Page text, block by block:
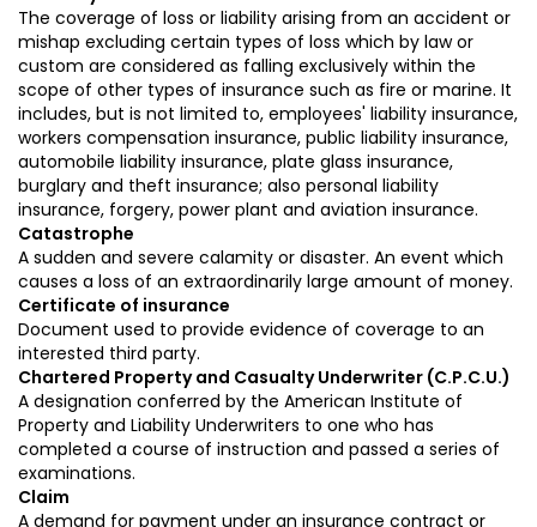
The coverage of loss or liability arising from an accident or
mishap excluding certain types of loss which by law or
custom are considered as falling exclusively within the
scope of other types of insurance such as fire or marine. It
includes, but is not limited to, employees' liability insurance,
workers compensation insurance, public liability insurance,
automobile liability insurance, plate glass insurance,
burglary and theft insurance; also personal liability
insurance, forgery, power plant and aviation insurance.
Catastrophe
A sudden and severe calamity or disaster. An event which
causes a loss of an extraordinarily large amount of money.
Certificate of insurance
Document used to provide evidence of coverage to an
interested third party.
Chartered Property and Casualty Underwriter (C.P.C.U.)
A designation conferred by the American Institute of
Property and Liability Underwriters to one who has
completed a course of instruction and passed a series of
examinations.
Claim
A demand for payment under an insurance contract or